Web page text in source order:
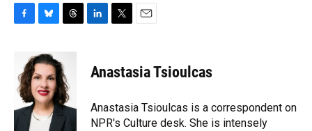
b
o
o
u
e
s
k
y
e
a
d
s
e
n
t
t
r
i
l
Anastasia Tsioulcas
Anastasia Tsioulcas is a correspondent on
NPR's Culture desk. She is intensely